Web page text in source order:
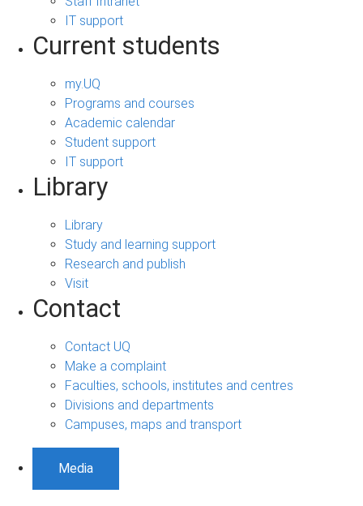
IT support
Current students
my.UQ
Programs and courses
Academic calendar
Student support
IT support
Library
Library
Study and learning support
Research and publish
Visit
Contact
Contact UQ
Make a complaint
Faculties, schools, institutes and centres
Divisions and departments
Campuses, maps and transport
Media